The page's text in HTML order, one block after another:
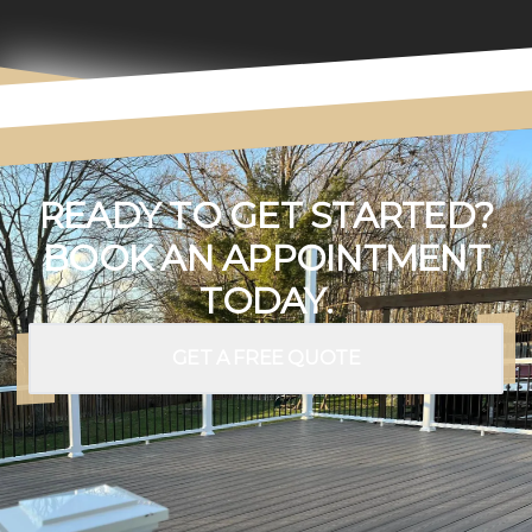
READY TO GET STARTED?
BOOK AN APPOINTMENT
TODAY.